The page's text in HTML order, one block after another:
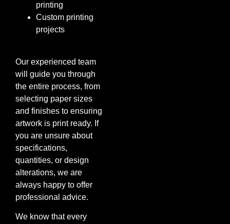
printing
Custom printing
projects
Our experienced team
will guide you through
the entire process, from
selecting paper sizes
and finishes to ensuring
artwork is print ready. If
you are unsure about
specifications,
quantities, or design
alterations, we are
always happy to offer
professional advice.
We know that every